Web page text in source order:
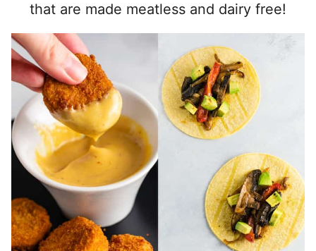
that are made meatless and dairy free!